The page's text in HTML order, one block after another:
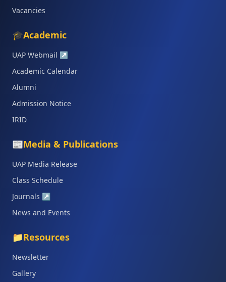
Vacancies
🎓Academic
UAP Webmail ↗
Academic Calendar
Alumni
Admission Notice
IRID
📰Media & Publications
UAP Media Release
Class Schedule
Journals ↗
News and Events
📁Resources
Newsletter
Gallery